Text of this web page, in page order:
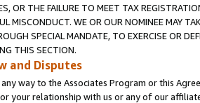
OR THE FAILURE TO MEET TAX
MISCONDUCT. WE OR OUR NOMINEE MAY
SPECIAL MANDATE, TO EXERCISE OR
THIS SECTION.
and Disputes
way to the Associates Program or this
your relationship with us or any of our